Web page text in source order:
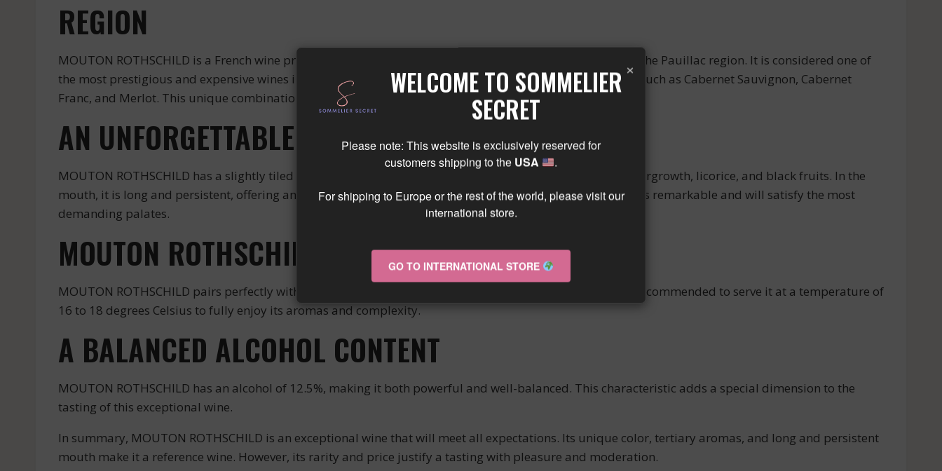
REGION
MOUTON ROTHSCHILD is a French wine produced by the famous Château Mouton Rothschild, located in the Pauillac region. It is considered one of
the most prestigious and expensive wines in the world. This wine is made from a blend of grape varieties such as Cabernet Sauvignon, Cabernet
Franc, and Merlot. This unique combination of grape varieties gives it an exceptional taste.
AN UNFORGETTABLE TASTING EXPERIENCE
MOUTON ROTHSCHILD has a slightly tiled ruby color. On the nose, the wine offers tertiary aromas of undergrowth, licorice, and black fruits. In the
mouth, it is long and persistent, offering an unforgettable tasting experience. The complexity of this wine is remarkable and will satisfy the most
demanding palates.
MOUTON ROTHSCHILD FOOD AND WINE PAIRINGS
MOUTON ROTHSCHILD pairs perfectly with red meat dishes such as beef, lamb, game, and poultry. It is recommended to serve it at a temperature of
16 to 18 degrees Celsius to fully enjoy its aromas and complexity.
A BALANCED ALCOHOL CONTENT
MOUTON ROTHSCHILD has an alcohol of 12.5%, making it both powerful and well-balanced. This characteristic adds a special dimension to the
tasting of this exceptional wine.
In summary, MOUTON ROTHSCHILD is an exceptional wine that will meet all expectations. Its unique color, tertiary aromas, and long and persistent
mouth make it a reference wine. However, its rarity and price justify a tasting with pleasure and moderation.
×
WELCOME TO SOMMELIER
SECRET
Please note: This website is exclusively reserved for
customers shipping to the USA .
For shipping to Europe or the rest of the world, please visit our
international store.
GO TO INTERNATIONAL STORE